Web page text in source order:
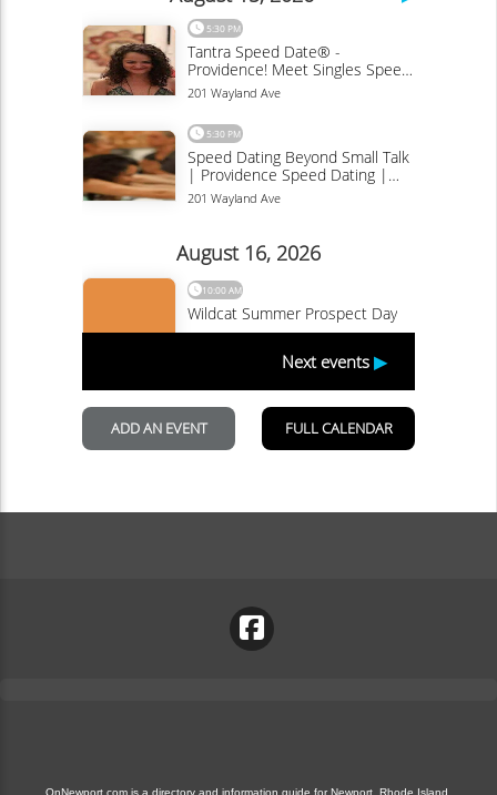
OnNewport.com is a directory and information guide for Newport, Rhode Island.